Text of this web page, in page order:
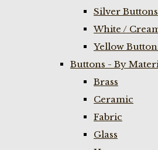
Silver Buttons
White /
Yellow
Buttons - By
Brass
Ceramic
Fabric
Glass